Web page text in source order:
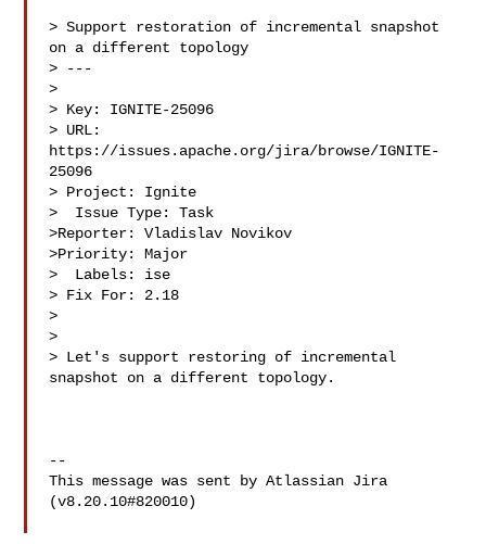
> Support restoration of incremental snapshot
on a different topology
> ---
>
> Key: IGNITE-25096
> URL:
https://issues.apache.org/jira/browse/IGNITE-
25096
> Project: Ignite
>  Issue Type: Task
>Reporter: Vladislav Novikov
>Priority: Major
>  Labels: ise
> Fix For: 2.18
>
>
> Let's support restoring of incremental
snapshot on a different topology.
--
This message was sent by Atlassian Jira
(v8.20.10#820010)